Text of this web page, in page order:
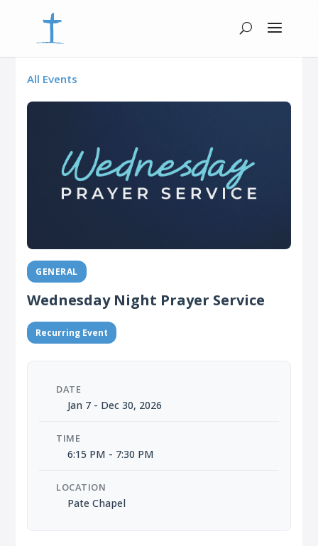
All Events
GENERAL
Wednesday Night Prayer Service
Recurring Event
DATE
Jan 7 - Dec 30, 2026
TIME
6:15 PM - 7:30 PM
LOCATION
Pate Chapel